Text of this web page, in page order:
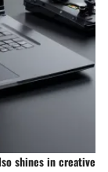
shines in creative